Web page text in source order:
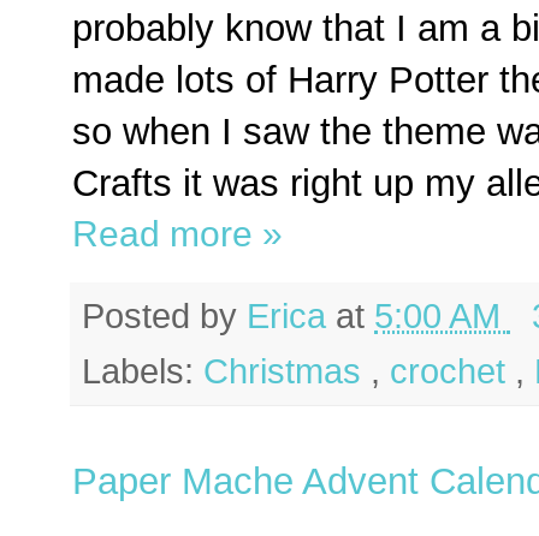
probably know that I am a
made lots of Harry Potter
so when I saw the theme
Crafts it was right up my
Read more »
Posted by Erica at 5:00 AM
Labels: Christmas , crochet ,
Paper Mache Advent